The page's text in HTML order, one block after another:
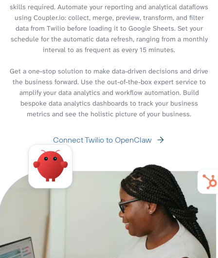
skills required. Automate your reporting and analytical dataflows
using Coupler.io: collect, merge, preview, transform, and filter
data from Twilio before loading it to Google Sheets. Set your
schedule for the automatic data refresh, ranging from a monthly
interval to as frequent as every 15 minutes.
Get a one-stop solution to make data-driven decisions and drive
the business forward. Use the out-of-the-box expert service to
amplify your data analytics and workflow automation. Build
bespoke data analytics dashboards to track your business
metrics and see the holistic picture of your business.
Connect Twilio to OpenClaw